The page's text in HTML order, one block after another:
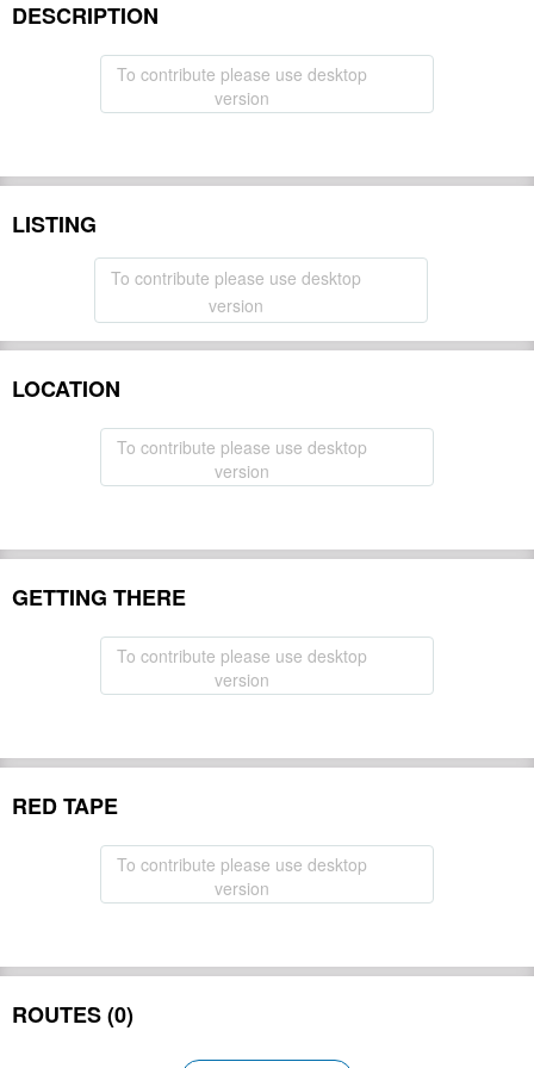
DESCRIPTION
To contribute please use desktop
version
LISTING
To contribute please use desktop
version
LOCATION
To contribute please use desktop
version
GETTING THERE
To contribute please use desktop
version
RED TAPE
To contribute please use desktop
version
ROUTES (0)